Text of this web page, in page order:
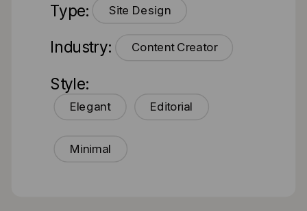
Type: Site Design
Industry: Content Creator
Style:
Elegant Editorial
Minimal